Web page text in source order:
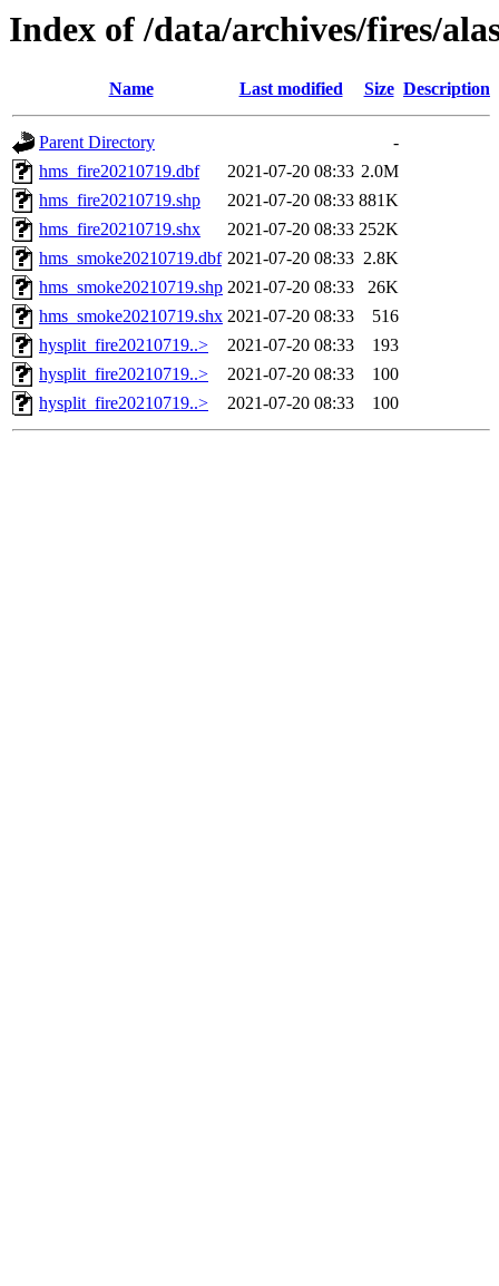
Index of /data/archives/fires/
Name Last modified Size Description
Parent Directory
-
hms_fire20210719.dbf
2021-07-20 08:33 2.0M
hms_fire20210719.shp
2021-07-20 08:33 881K
hms_fire20210719.shx
2021-07-20 08:33 252K
hms_smoke20210719.dbf 2021-07-20 08:33 2.8K
hms_smoke20210719.shp 2021-07-20 08:33
26K
hms_smoke20210719.shx 2021-07-20 08:33
516
hysplit_fire20210719..>
2021-07-20 08:33
193
hysplit_fire20210719..>
2021-07-20 08:33
100
hysplit_fire20210719..>
2021-07-20 08:33 100